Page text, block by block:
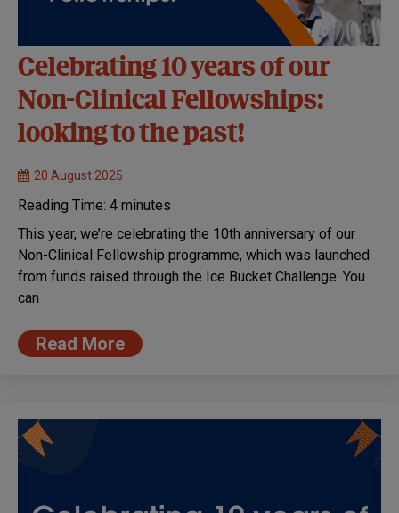
Celebrating 10 years of our
Non-Clinical Fellowships:
looking to the past!
20 August 2025
Reading Time: 4 minutes
This year, we’re celebrating the 10th anniversary of our
Non-Clinical Fellowship programme, which was launched
from funds raised through the Ice Bucket Challenge. You
can
Read More